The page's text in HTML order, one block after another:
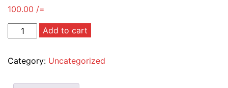
100.00 /=
Add to cart
Category: Uncategorized